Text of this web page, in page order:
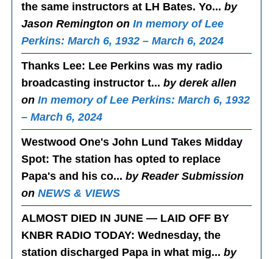
the same instructors at LH Bates. Yo...by
Jason Remington onIn memory of Lee
Perkins: March 6, 1932 – March 6, 2024
Thanks Lee: Lee Perkins was my radio
broadcasting instructor t...by derek allen
onIn memory of Lee Perkins: March 6, 1932
– March 6, 2024
Westwood One's John Lund Takes Midday
Spot: The station has opted to replace
Papa's and his co...by Reader Submission
onNEWS & VIEWS
ALMOST DIED IN JUNE — LAID OFF BY
KNBR RADIO TODAY: Wednesday, the
station discharged Papa in what mig...by